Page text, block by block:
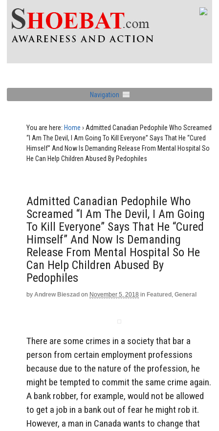
Navigation
You are here: Home › Admitted Canadian Pedophile Who Screamed
“I Am The Devil, I Am Going To Kill Everyone” Says That He “Cured
Himself” And Now Is Demanding Release From Mental Hospital So
He Can Help Children Abused By Pedophiles
Admitted Canadian Pedophile Who
Screamed “I Am The Devil, I Am Going
To Kill Everyone” Says That He “Cured
Himself” And Now Is Demanding
Release From Mental Hospital So He
Can Help Children Abused By
Pedophiles
by Andrew Bieszad on November 5, 2018 in Featured , General
There are some crimes in a society that bar a
person from certain employment professions
because due to the nature of the profession, he
might be tempted to commit the same crime again.
A bank robber, for example, would not be allowed
to get a job in a bank out of fear he might rob it.
However, a man in Canada wants to change that